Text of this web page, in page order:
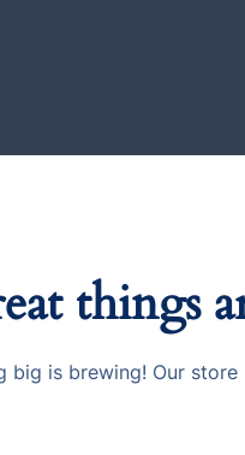
things
big is brewing! Our